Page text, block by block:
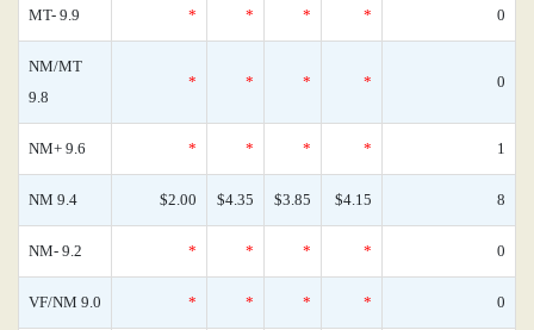
MT- 9.9 * * * * 0
NM/MT
9.8
* * * * 0
NM+ 9.6 * * * * 1
NM 9.4 $2.00 $4.35 $3.85 $4.15 8
NM- 9.2 * * * * 0
VF/NM 9.0 * * * * 0